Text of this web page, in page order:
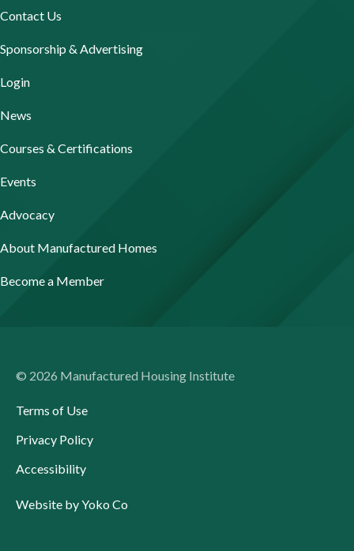
Contact Us
Sponsorship & Advertising
Login
News
Courses & Certifications
Events
Advocacy
About Manufactured Homes
Become a Member
© 2026 Manufactured Housing Institute
Terms of Use
Privacy Policy
Accessibility
Website by Yoko Co